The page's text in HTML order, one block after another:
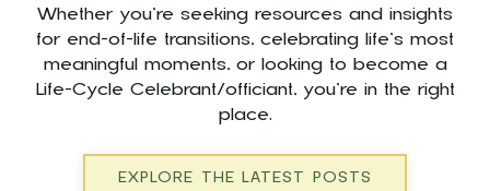
Whether you’re seeking resources and insights
for end-of-life transitions, celebrating life’s most
meaningful moments, or looking to become a
Life-Cycle Celebrant/officiant, you’re in the right
place.
EXPLORE THE LATEST POSTS